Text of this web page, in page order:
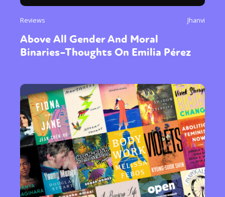
Reviews Jhanvi
Above All Gender And Moral
Binaries–Thoughts On Emilia Pérez